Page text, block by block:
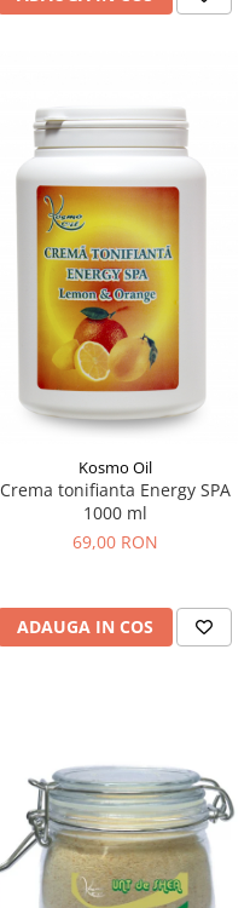
Kosmo Oil
Crema tonifianta Energy SPA
1000 ml
69,00 RON
ADAUGA IN COS